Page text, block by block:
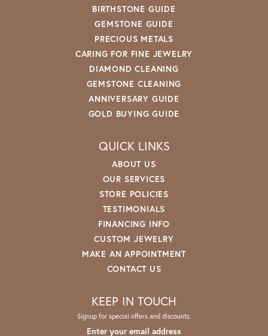
BIRTHSTONE GUIDE
GEMSTONE GUIDE
PRECIOUS METALS
CARING FOR FINE JEWELRY
DIAMOND CLEANING
GEMSTONE CLEANING
ANNIVERSARY GUIDE
GOLD BUYING GUIDE
QUICK LINKS
ABOUT US
OUR SERVICES
STORE POLICIES
TESTIMONIALS
FINANCING INFO
CUSTOM JEWELRY
MAKE AN APPOINTMENT
CONTACT US
KEEP IN TOUCH
Signup for special offers and discounts.
Enter your email address